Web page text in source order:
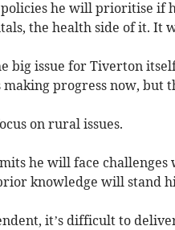
he will prioritise if
the health side of it. It
big issue for Tiverton
making progress now, but
on rural issues.
he will face
knowledge will stand
it’s difficult to